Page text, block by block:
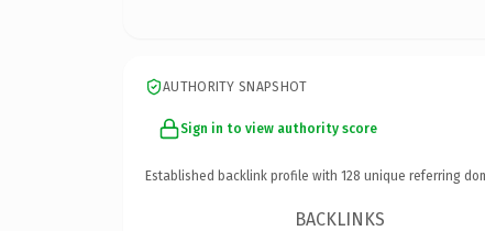
AUTHORITY SNAPSHOT
Sign in to view authority score
Established backlink profile with 128 unique referring
BACKLINKS